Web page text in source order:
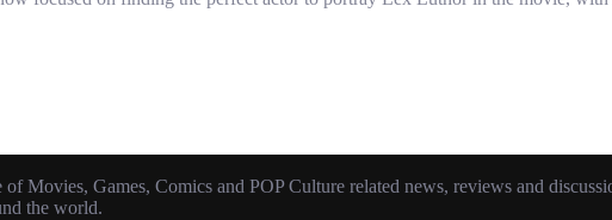
Movies, Games, Comics and POP Culture related news, reviews and
the world.